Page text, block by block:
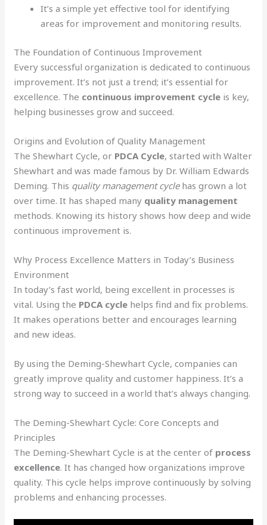
It’s a simple yet effective tool for identifying
areas for improvement and monitoring results.
The Foundation of Continuous Improvement
Every successful organization is dedicated to continuous
improvement. It’s not just a trend; it’s essential for
excellence. The continuous improvement cycle is key,
helping businesses grow and succeed.
Origins and Evolution of Quality Management
The Shewhart Cycle, or PDCA Cycle, started with Walter
Shewhart and was made famous by Dr. William Edwards
Deming. This quality management cyclehas grown a lot
over time. It has shaped many quality management
methods. Knowing its history shows how deep and wide
continuous improvement is.
Why Process Excellence Matters in Today’s Business
Environment
In today’s fast world, being excellent in processes is
vital. Using the PDCA cycle helps find and fix problems.
It makes operations better and encourages learning
and new ideas.
By using the Deming-Shewhart Cycle, companies can
greatly improve quality and customer happiness. It’s a
strong way to succeed in a world that’s always changing.
The Deming-Shewhart Cycle: Core Concepts and
Principles
The Deming-Shewhart Cycle is at the center of process
excellence. It has changed how organizations improve
quality. This cycle helps improve continuously by solving
problems and enhancing processes.